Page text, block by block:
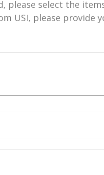
please select the
USI, please provide